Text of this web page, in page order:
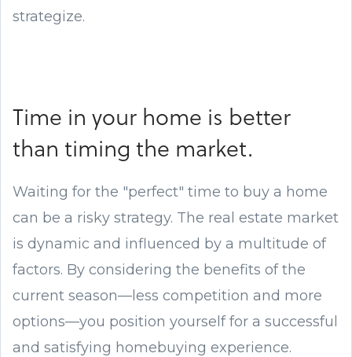
strategize.
Time in your home is better
than timing the market.
Waiting for the "perfect" time to buy a home
can be a risky strategy. The real estate market
is dynamic and influenced by a multitude of
factors. By considering the benefits of the
current season—less competition and more
options—you position yourself for a successful
and satisfying homebuying experience.